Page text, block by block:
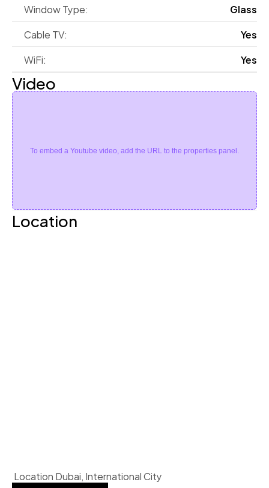
Window Type:
Glass
Cable TV:
Yes
WiFi:
Yes
Video
To embed a Youtube video, add the URL to the properties panel.
Location
Location Dubai, International City